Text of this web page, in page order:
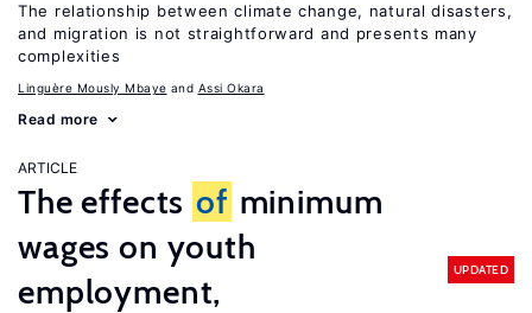
The relationship between climate change, natural disasters,
and migration is not straightforward and presents many
complexities
Linguère Mously Mbaye Assi Okara
Read more
ARTICLE
The effects of minimum
wages on youth
employment,
UPDATED